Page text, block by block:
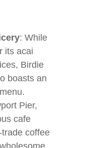
: While
its acai
Birdie
boasts an
Pier,
cafe
coffee